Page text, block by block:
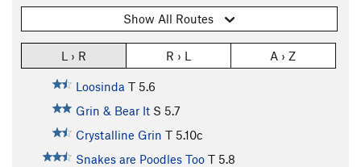
Show All Routes
L › R R › L A › Z
Loosinda T 5.6
Grin & Bear It S 5.7
Crystalline Grin T 5.10c
Snakes are Poodles Too T 5.8